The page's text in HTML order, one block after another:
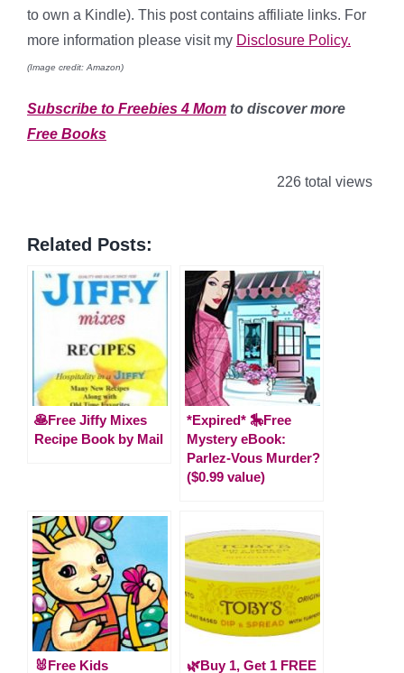
to own a Kindle). This post contains affiliate links. For
more information please visit my Disclosure Policy.
(Image credit: Amazon)
Subscribe to Freebies 4 Mom to discover more
Free Books
226 total views
Related Posts:
🥞Free Jiffy Mixes
Recipe Book by Mail
*Expired* 🎠Free
Mystery eBook:
Parlez-Vous Murder?
($0.99 value)
🐰Free Kids 🌿Buy 1, Get 1 FREE